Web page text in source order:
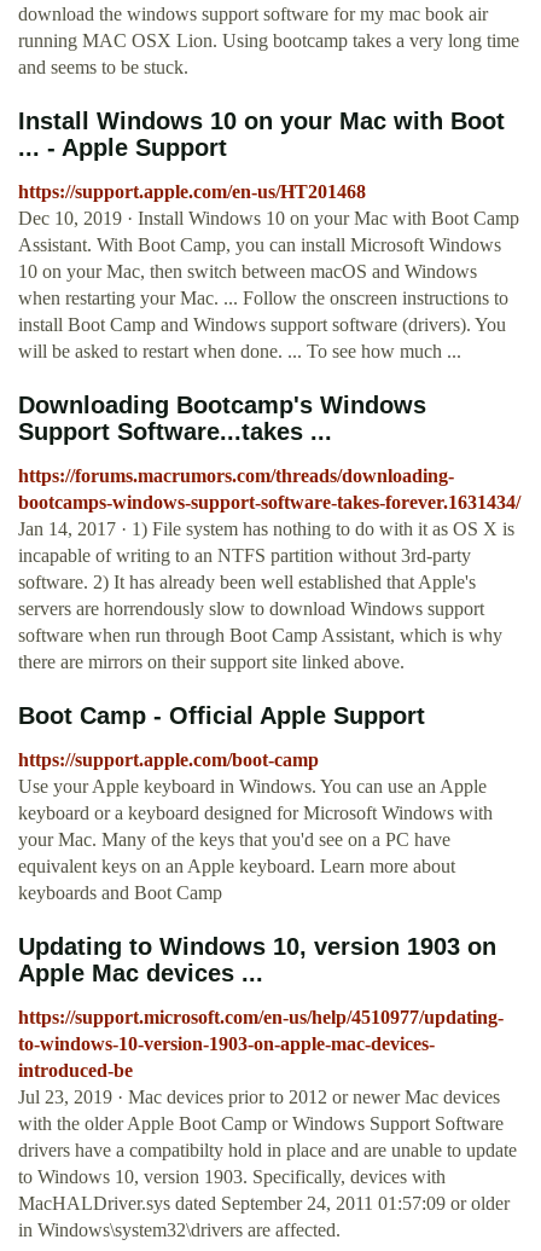
download the windows support software for my mac book air
running MAC OSX Lion. Using bootcamp takes a very long time
and seems to be stuck.
Install Windows 10 on your Mac with Boot
... - Apple Support
https://support.apple.com/en-us/HT201468
Dec 10, 2019 · Install Windows 10 on your Mac with Boot Camp
Assistant. With Boot Camp, you can install Microsoft Windows
10 on your Mac, then switch between macOS and Windows
when restarting your Mac. ... Follow the onscreen instructions to
install Boot Camp and Windows support software (drivers). You
will be asked to restart when done. ... To see how much ...
Downloading Bootcamp's Windows
Support Software...takes ...
https://forums.macrumors.com/threads/downloading-
bootcamps-windows-support-software-takes-forever.1631434/
Jan 14, 2017 · 1) File system has nothing to do with it as OS X is
incapable of writing to an NTFS partition without 3rd-party
software. 2) It has already been well established that Apple's
servers are horrendously slow to download Windows support
software when run through Boot Camp Assistant, which is why
there are mirrors on their support site linked above.
Boot Camp - Official Apple Support
https://support.apple.com/boot-camp
Use your Apple keyboard in Windows. You can use an Apple
keyboard or a keyboard designed for Microsoft Windows with
your Mac. Many of the keys that you'd see on a PC have
equivalent keys on an Apple keyboard. Learn more about
keyboards and Boot Camp
Updating to Windows 10, version 1903 on
Apple Mac devices ...
https://support.microsoft.com/en-us/help/4510977/updating-
to-windows-10-version-1903-on-apple-mac-devices-
introduced-be
Jul 23, 2019 · Mac devices prior to 2012 or newer Mac devices
with the older Apple Boot Camp or Windows Support Software
drivers have a compatibilty hold in place and are unable to update
to Windows 10, version 1903. Specifically, devices with
MacHALDriver.sys dated September 24, 2011 01:57:09 or older
in Windows\system32\drivers are affected.